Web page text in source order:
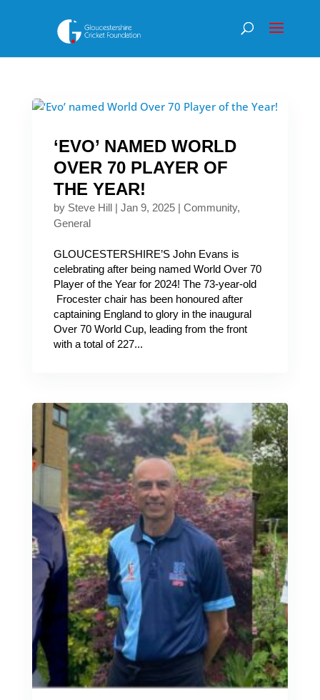
‘EVO’ NAMED WORLD
OVER 70 PLAYER OF
THE YEAR!
by Steve Hill| Jan 9, 2025| Community,
General
GLOUCESTERSHIRE’S John Evans is
celebrating after being named World Over 70
Player of the Year for 2024! The 73-year-old
Frocester chair has been honoured after
captaining England to glory in the inaugural
Over 70 World Cup, leading from the front
with a total of 227...